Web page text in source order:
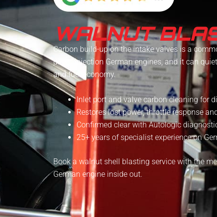
WALNUT
Carbon build-up on the intake valves is a
direct-injection German engines, and it can
and fuel economy.
Inlet port and valve carbon cleaning for
Restores lost power, throttle response
Confirmed clear with Autologic
25+ years of specialist experience on
Book a walnut shell blasting service with the
German engine inside out.